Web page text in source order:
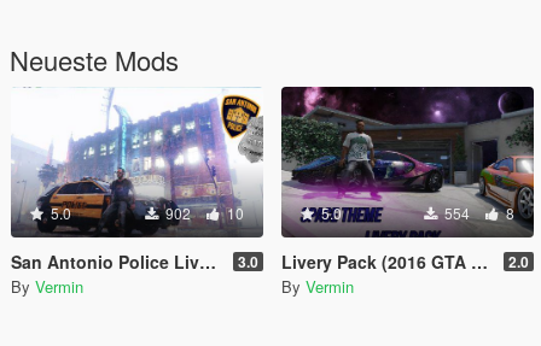
Neueste Mods
5.0 902 10
San Antonio Police Livery [SAPD] (Ford Explorer 2014) 3.0
By Vermin
5.0 554 8
Livery Pack (2016 GTA Spano) 2.0
By Vermin